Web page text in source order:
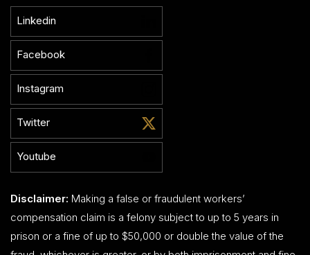
Linkedin
Facebook
Instagram
Twitter
Youtube
Disclaimer: Making a false or fraudulent workers’
compensation claim is a felony subject to up to 5 years in
prison or a fine of up to $50,000 or double the value of the